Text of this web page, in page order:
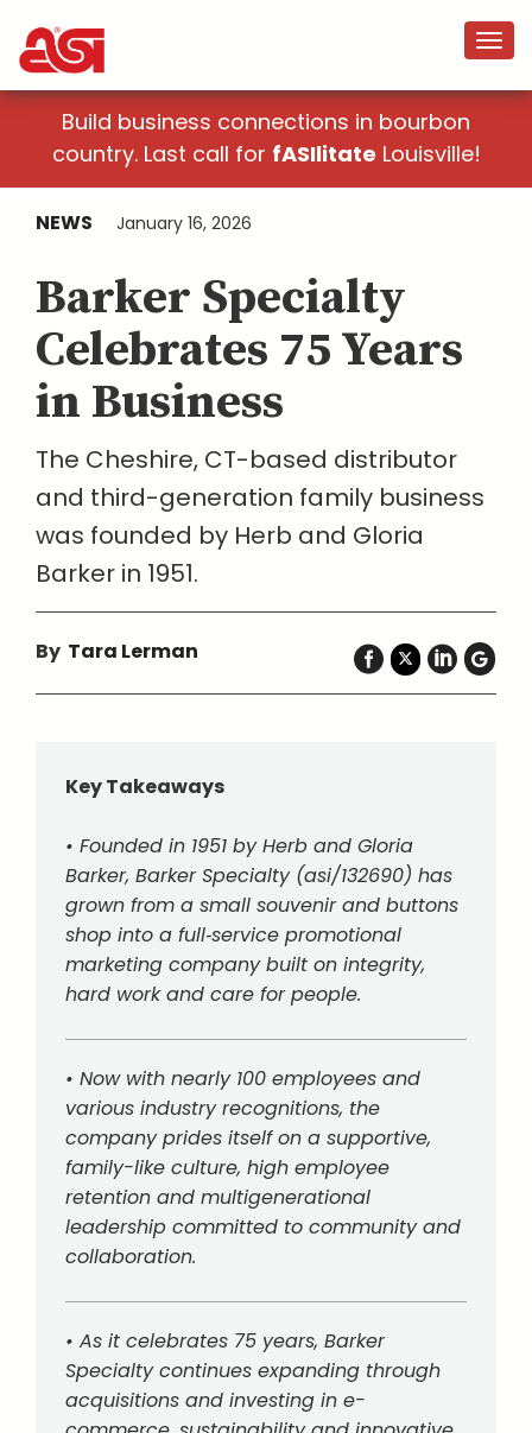
Build business connections in bourbon
country. Last call for fASIlitate Louisville!
NEWS January 16, 2026
Barker Specialty
Celebrates 75 Years
in Business
The Cheshire, CT-based distributor
and third-generation family business
was founded by Herb and Gloria
Barker in 1951.
By Tara Lerman
Key Takeaways
• Founded in 1951 by Herb and Gloria
Barker, Barker Specialty (asi/132690) has
grown from a small souvenir and buttons
shop into a full‑service promotional
marketing company built on integrity,
hard work and care for people.
• Now with nearly 100 employees and
various industry recognitions, the
company prides itself on a supportive,
family-like culture, high employee
retention and multigenerational
leadership committed to community and
collaboration.
• As it celebrates 75 years, Barker
Specialty continues expanding through
acquisitions and investing in e-